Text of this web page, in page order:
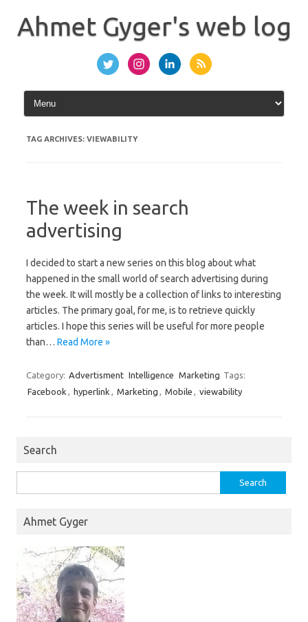
content
Ahmet Gyger's web log
TAG ARCHIVES: VIEWABILITY
The week in search
advertising
I decided to start a new series on this blog about what
happened in the small world of search advertising during
the week. It will mostly be a collection of links to interesting
articles. The primary goal, for me, is to retrieve quickly
articles. I hope this series will be useful for more people
than… Read More »
Category: Advertisment Intelligence Marketing Tags:
Facebook , hyperlink , Marketing , Mobile , viewability
Search
for:
Ahmet Gyger